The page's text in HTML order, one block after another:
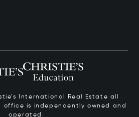
International Real Estate all
office is independently owned and
operated.